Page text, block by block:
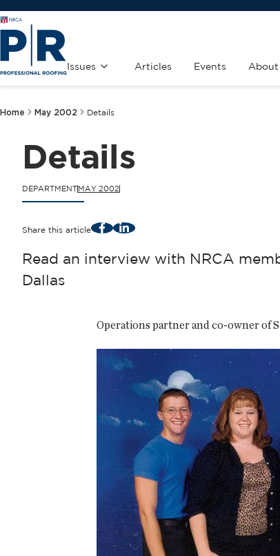
Issues Articles Events About
Home May 2002 Details
Details
DEPARTMENTMAY 2002
Share this article FacebookLinkedIn
Read an interview with NRCA
Dallas
Operations partner and co-owner of